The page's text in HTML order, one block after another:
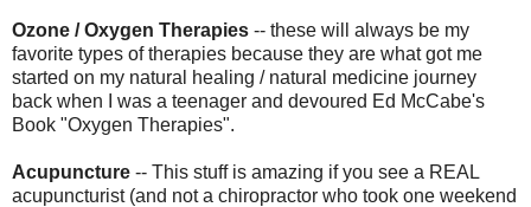
Ozone / Oxygen Therapies -- these will always be my
favorite types of therapies because they are what got me
started on my natural healing / natural medicine journey
back when I was a teenager and devoured Ed McCabe's
Book "Oxygen Therapies".
Acupuncture -- This stuff is amazing if you see a REAL
acupuncturist (and not a chiropractor who took one weekend